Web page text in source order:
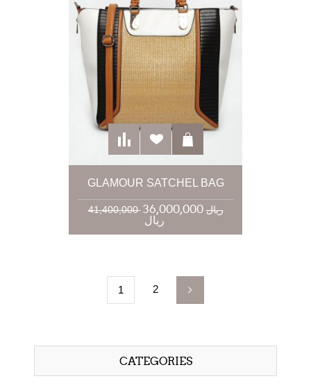
GLAMOUR SATCHEL BAG
41,400,000 ریال 36,000,000
ریال
1 2
CATEGORIES